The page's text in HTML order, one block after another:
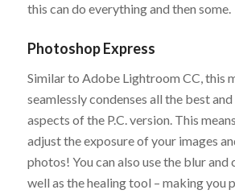
this can do everything and then some.
Photoshop Express
Similar to Adobe Lightroom CC, this
seamlessly condenses all the best
aspects of the P.C. version. This
adjust the exposure of your images
photos! You can also use the blur and
well as the healing tool – making you